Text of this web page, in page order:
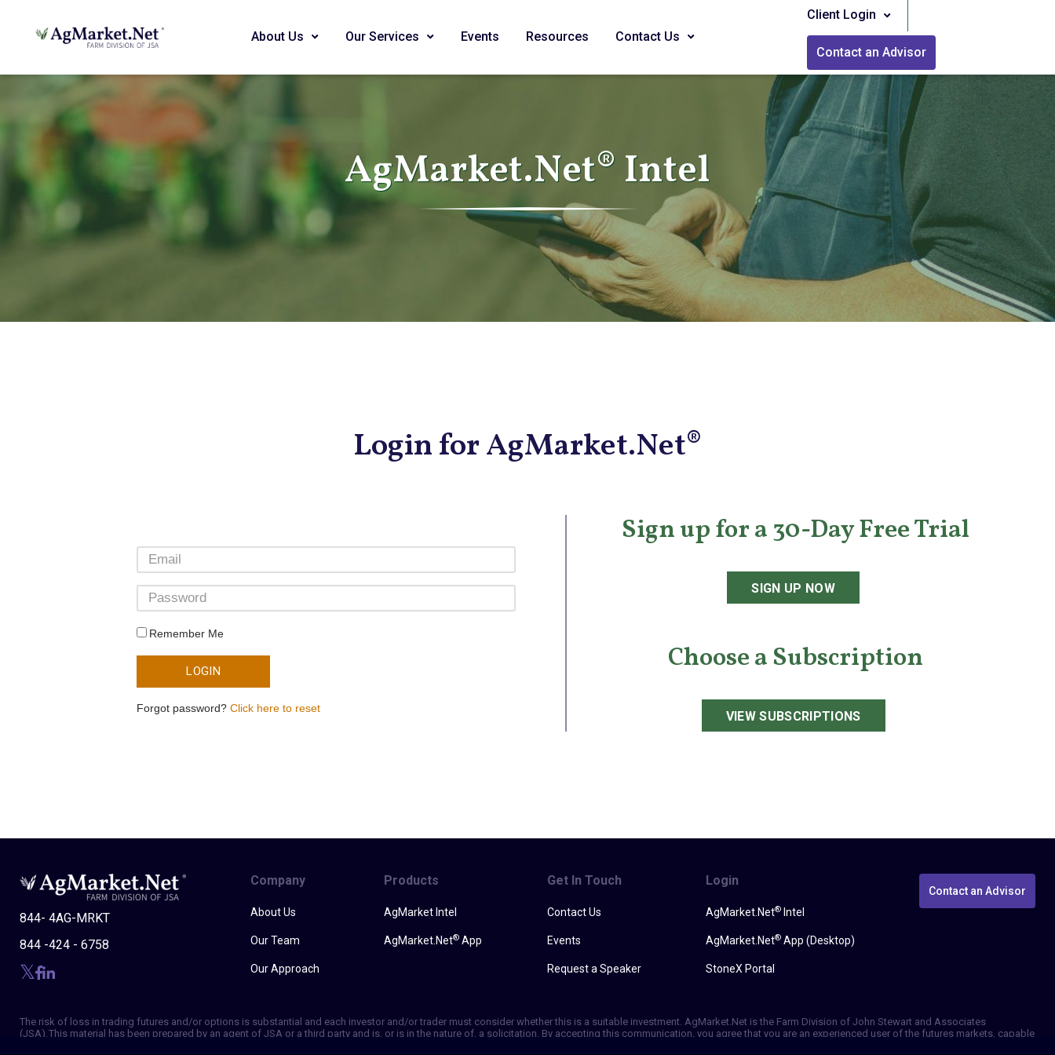
About Us Our Services Events Resources Contact Us
Client Login
Contact an Advisor
AgMarket.Net® Intel
Login for AgMarket.Net®
Remember Me
LOGIN
Forgot password?Click here to reset
Sign up for a 30-Day Free Trial
SIGN UP NOW
Choose a Subscription
VIEW SUBSCRIPTIONS
844- 4AG-MRKT
844 -424 - 6758
Company
About Us
Our Team
Our Approach
Products
AgMarket Intel
AgMarket.Net® App
Get In Touch
Contact Us
Events
Request a Speaker
Login
AgMarket.Net®Intel
AgMarket.Net®App (Desktop)
StoneX Portal
Contact an Advisor
The risk of loss in trading futures and/or options is substantial and each investor and/or trader must consider whether this is a suitable investment. AgMarket.Net is the Farm Division of John Stewart and Associates
(JSA). This material has been prepared by an agent of JSA or a third party and is, or is in the nature of, a solicitation. By accepting this communication, you agree that you are an experienced user of the futures markets, capable